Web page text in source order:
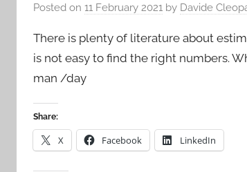
Posted on 11 February 2021 by Davide
There is plenty of literature about
is not easy to find the right numbers.
man /day
Share:
X Facebook LinkedIn